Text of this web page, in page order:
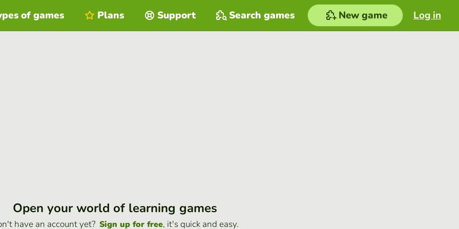
Log in
of games Plans Support Search games New game
Open your world of learning games
have an account yet? Sign up for free, it's quick and easy.